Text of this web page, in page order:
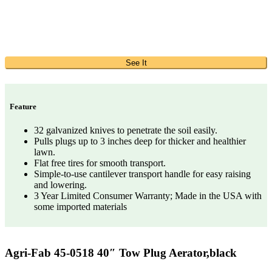
See It
Feature
32 galvanized knives to penetrate the soil easily.
Pulls plugs up to 3 inches deep for thicker and healthier
lawn.
Flat free tires for smooth transport.
Simple-to-use cantilever transport handle for easy raising
and lowering.
3 Year Limited Consumer Warranty; Made in the USA with
some imported materials
Agri-Fab 45-0518 40″ Tow Plug Aerator,black